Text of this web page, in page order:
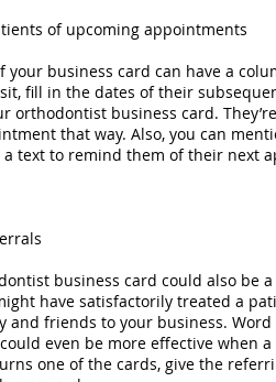
of upcoming appointments
your business card can have a
fill in the dates of their
orthodontist business card.
that way. Also, you can
a text to remind them of their next
business card could also be
have satisfactorily treated a
and friends to your business.
even be more effective when
one of the cards, give the